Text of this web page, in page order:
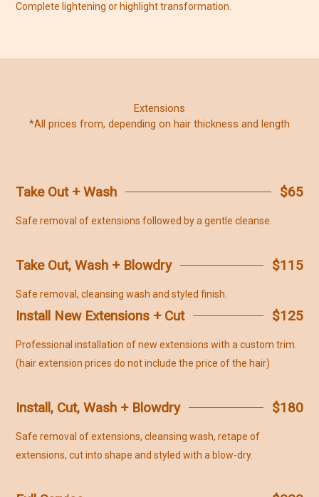
Complete lightening or highlight transformation.
Extensions
*All prices from, depending on hair thickness and length
Take Out + Wash $65
Safe removal of extensions followed by a gentle cleanse.
Take Out, Wash + Blowdry $115
Safe removal, cleansing wash and styled finish.
Install New Extensions + Cut $125
Professional installation of new extensions with a custom trim.
(hair extension prices do not include the price of the hair)
Install, Cut, Wash + Blowdry $180
Safe removal of extensions, cleansing wash, retape of
extensions, cut into shape and styled with a blow-dry.